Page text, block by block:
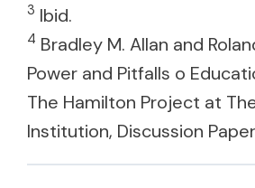
3 Ibid.
4 Bradley M. Allan and
Power and Pitfalls o
The Hamilton Project at
Institution, Discussion